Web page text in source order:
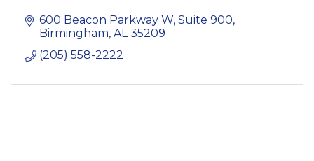
600 Beacon Parkway W, Suite 900
Birmingham AL 35209
(205) 558-2222